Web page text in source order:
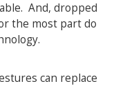
And, dropped
the most part do
can replace